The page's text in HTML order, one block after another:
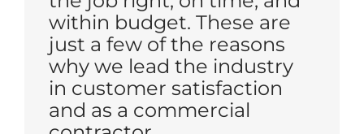
within budget. These are
just a few of the reasons
why we lead the industry
in customer satisfaction
and as a commercial